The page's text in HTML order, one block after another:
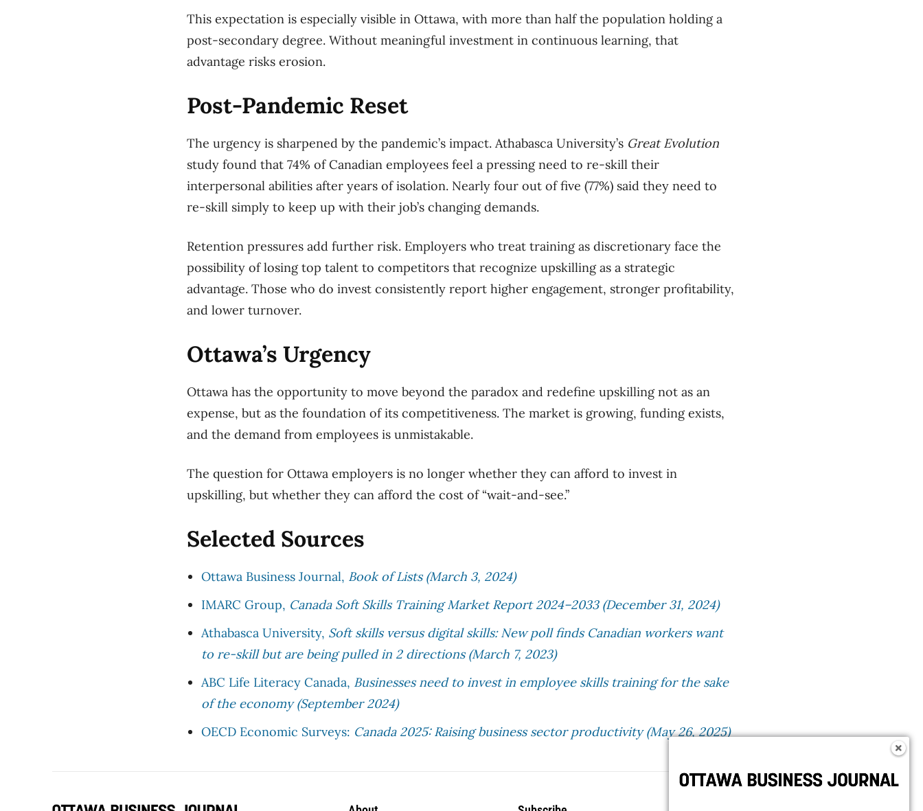
This expectation is especially visible in Ottawa, with more than half the population holding a
post-secondary degree. Without meaningful investment in continuous learning, that
advantage risks erosion.
Post-Pandemic Reset
The urgency is sharpened by the pandemic’s impact. Athabasca University’s Great Evolution
study found that 74% of Canadian employees feel a pressing need to re-skill their
interpersonal abilities after years of isolation. Nearly four out of five (77%) said they need to
re-skill simply to keep up with their job’s changing demands.
Retention pressures add further risk. Employers who treat training as discretionary face the
possibility of losing top talent to competitors that recognize upskilling as a strategic
advantage. Those who do invest consistently report higher engagement, stronger profitability,
and lower turnover.
Ottawa’s Urgency
Ottawa has the opportunity to move beyond the paradox and redefine upskilling not as an
expense, but as the foundation of its competitiveness. The market is growing, funding exists,
and the demand from employees is unmistakable.
The question for Ottawa employers is no longer whether they can afford to invest in
upskilling, but whether they can afford the cost of “wait-and-see.”
Selected Sources
Ottawa Business Journal, Book of Lists (March 3, 2024)
IMARC Group, Canada Soft Skills Training Market Report 2024–2033 (December 31, 2024)
Athabasca University, Soft skills versus digital skills: New poll finds Canadian workers want
to re-skill but are being pulled in 2 directions (March 7, 2023)
ABC Life Literacy Canada, Businesses need to invest in employee skills training for the sake
of the economy (September 2024)
OECD Economic Surveys: Canada 2025: Raising business sector productivity (May 26, 2025)